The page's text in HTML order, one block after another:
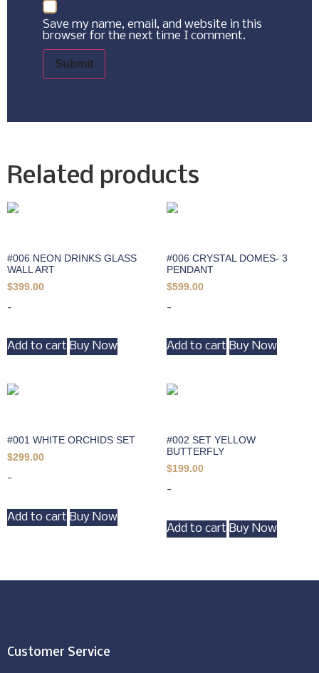
Save my name, email, and website in this
browser for the next time I comment.
Related products
#006 NEON DRINKS GLASS
WALL ART
$399.00
-
Add to cart Buy Now
#006 CRYSTAL DOMES- 3
PENDANT
$599.00
-
Add to cart Buy Now
#001 WHITE ORCHIDS SET
$299.00
-
Add to cart Buy Now
#002 SET YELLOW
BUTTERFLY
$199.00
-
Add to cart Buy Now
Customer Service